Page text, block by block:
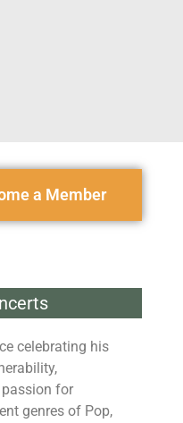
a Member
celebrating his
passion for
genres of Pop,